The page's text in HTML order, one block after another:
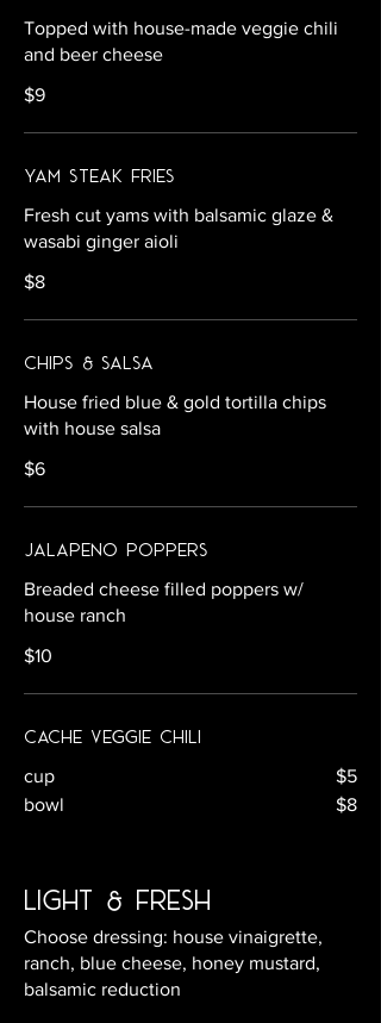
Topped with house-made veggie chili
and beer cheese
$9
Yam Steak Fries
Fresh cut yams with balsamic glaze &
wasabi ginger aioli
$8
Chips & Salsa
House fried blue & gold tortilla chips
with house salsa
$6
Jalapeno Poppers
Breaded cheese filled poppers w/
house ranch
$10
Cache Veggie Chili
cup
$5
bowl
$8
light & fresh
Choose dressing: house vinaigrette,
ranch, blue cheese, honey mustard,
balsamic reduction